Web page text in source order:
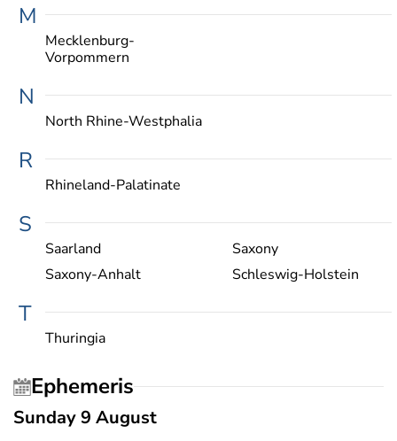
M
Mecklenburg-
Vorpommern
N
North Rhine-Westphalia
R
Rhineland-Palatinate
S
Saarland
Saxony
Saxony-Anhalt
Schleswig-Holstein
T
Thuringia
Ephemeris
Sunday 9 August